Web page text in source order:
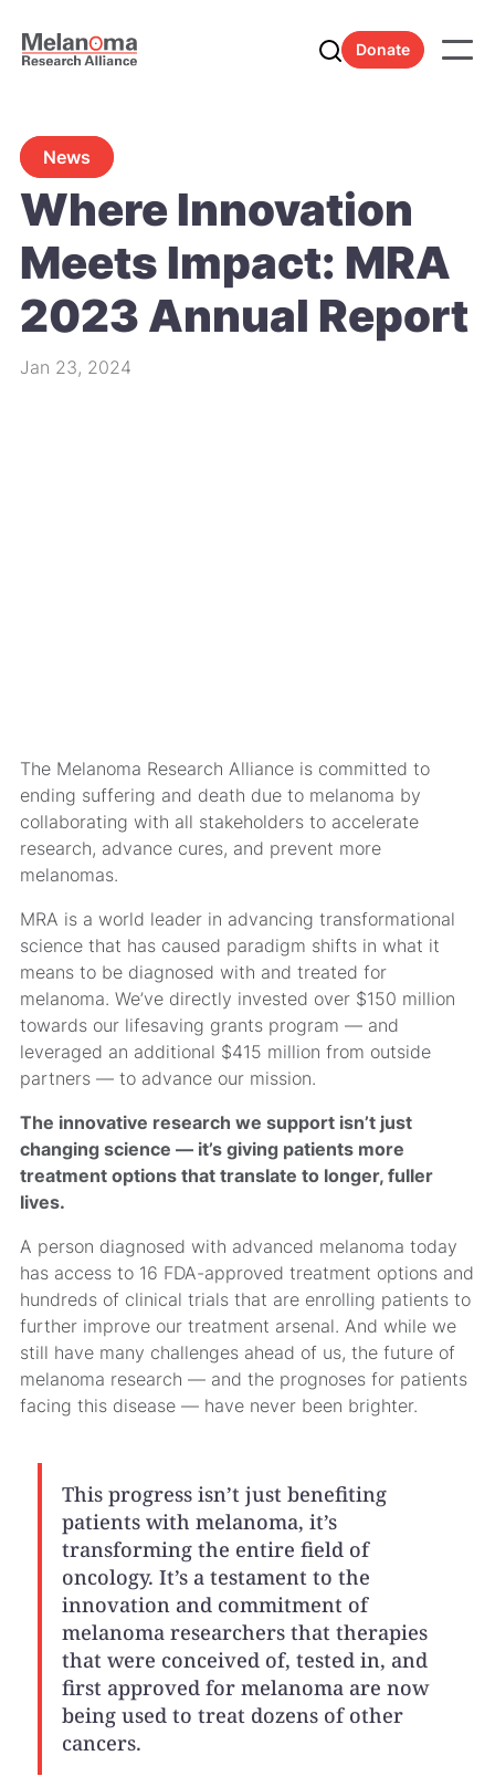
Donate
News
Where Innovation
Meets Impact: MRA
2023 Annual Report
Jan 23, 2024
The Melanoma Research Alliance is committed to
ending suffering and death due to melanoma by
collaborating with all stakeholders to accelerate
research, advance cures, and prevent more
melanomas.
MRA is a world leader in advancing transformational
science that has caused paradigm shifts in what it
means to be diagnosed with and treated for
melanoma. We’ve directly invested over $150 million
towards our lifesaving grants program — and
leveraged an additional $415 million from outside
partners — to advance our mission.
The innovative research we support isn’t just
changing science — it’s giving patients more
treatment options that translate to longer, fuller
lives.
A person diagnosed with advanced melanoma today
has access to 16 FDA-approved treatment options and
hundreds of clinical trials that are enrolling patients to
further improve our treatment arsenal. And while we
still have many challenges ahead of us, the future of
melanoma research — and the prognoses for patients
facing this disease — have never been brighter.
This progress isn’t just benefiting
patients with melanoma, it’s
transforming the entire field of
oncology. It’s a testament to the
innovation and commitment of
melanoma researchers that therapies
that were conceived of, tested in, and
first approved for melanoma are now
being used to treat dozens of other
cancers.